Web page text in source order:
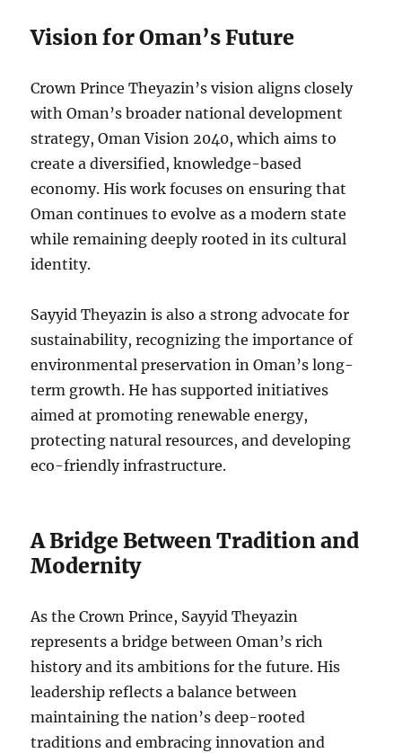
Vision for Oman’s Future
Crown Prince Theyazin’s vision aligns closely
with Oman’s broader national development
strategy, Oman Vision 2040, which aims to
create a diversified, knowledge-based
economy. His work focuses on ensuring that
Oman continues to evolve as a modern state
while remaining deeply rooted in its cultural
identity.
Sayyid Theyazin is also a strong advocate for
sustainability, recognizing the importance of
environmental preservation in Oman’s long-
term growth. He has supported initiatives
aimed at promoting renewable energy,
protecting natural resources, and developing
eco-friendly infrastructure.
A Bridge Between Tradition and
Modernity
As the Crown Prince, Sayyid Theyazin
represents a bridge between Oman’s rich
history and its ambitions for the future. His
leadership reflects a balance between
maintaining the nation’s deep-rooted
traditions and embracing innovation and